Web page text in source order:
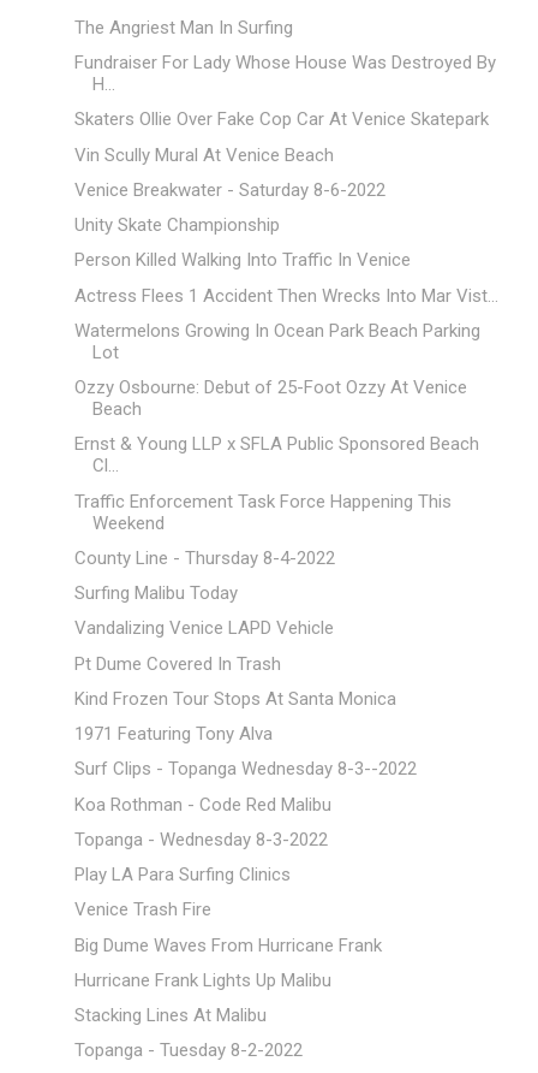
The Angriest Man In Surfing
Fundraiser For Lady Whose House Was Destroyed By
H...
Skaters Ollie Over Fake Cop Car At Venice Skatepark
Vin Scully Mural At Venice Beach
Venice Breakwater - Saturday 8-6-2022
Unity Skate Championship
Person Killed Walking Into Traffic In Venice
Actress Flees 1 Accident Then Wrecks Into Mar Vist...
Watermelons Growing In Ocean Park Beach Parking
Lot
Ozzy Osbourne: Debut of 25-Foot Ozzy At Venice
Beach
Ernst & Young LLP x SFLA Public Sponsored Beach
Cl...
Traffic Enforcement Task Force Happening This
Weekend
County Line - Thursday 8-4-2022
Surfing Malibu Today
Vandalizing Venice LAPD Vehicle
Pt Dume Covered In Trash
Kind Frozen Tour Stops At Santa Monica
1971 Featuring Tony Alva
Surf Clips - Topanga Wednesday 8-3--2022
Koa Rothman - Code Red Malibu
Topanga - Wednesday 8-3-2022
Play LA Para Surfing Clinics
Venice Trash Fire
Big Dume Waves From Hurricane Frank
Hurricane Frank Lights Up Malibu
Stacking Lines At Malibu
Topanga - Tuesday 8-2-2022